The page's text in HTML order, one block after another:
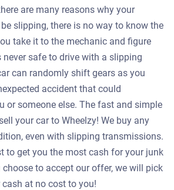
are many reasons why your
slipping, there is no way to know the
take it to the mechanic and figure
never safe to drive with a slipping
can randomly shift gears as you
accident that could
or someone else. The fast and simple
your car to Wheelzy! We buy any
even with slipping transmissions.
to get you the most cash for your junk
to accept our offer, we will pick
at no cost to you!